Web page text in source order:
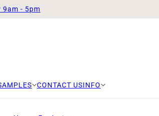
9am - 5pm
CONTACT USINFO